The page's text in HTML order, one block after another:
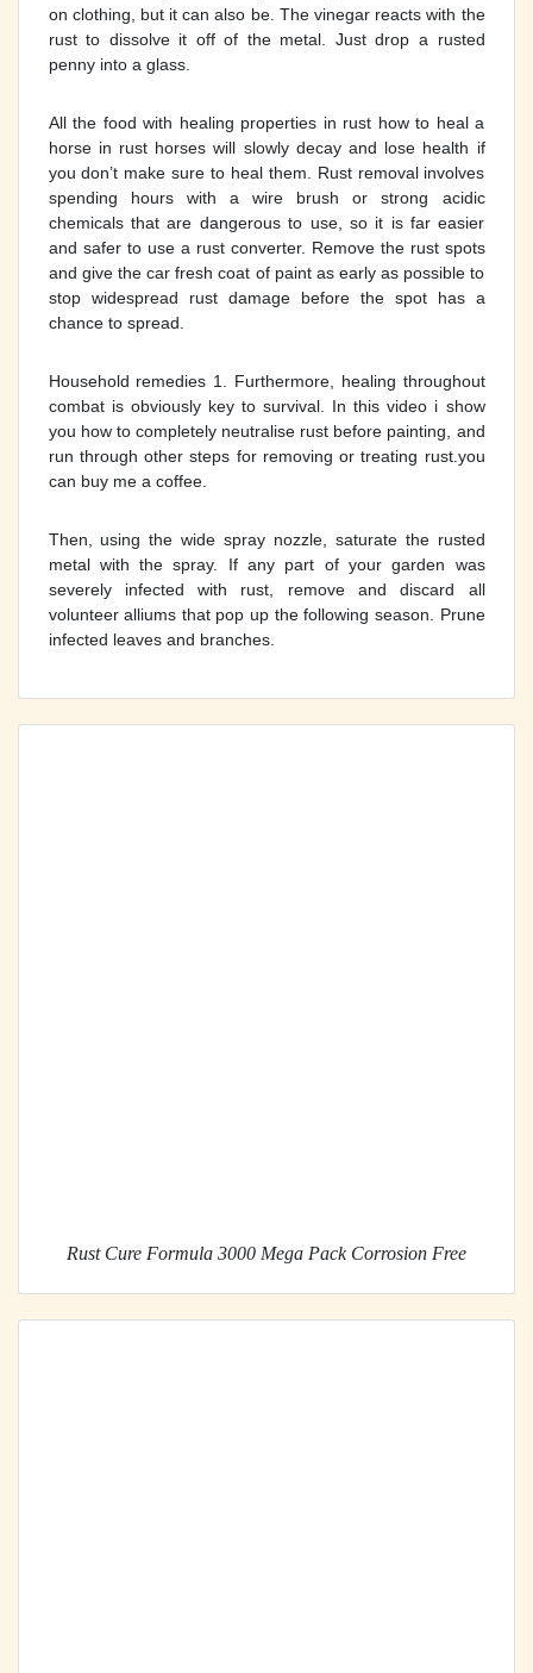
on clothing, but it can also be. The vinegar reacts with the
rust to dissolve it off of the metal. Just drop a rusted
penny into a glass.
All the food with healing properties in rust how to heal a
horse in rust horses will slowly decay and lose health if
you don’t make sure to heal them. Rust removal involves
spending hours with a wire brush or strong acidic
chemicals that are dangerous to use, so it is far easier
and safer to use a rust converter. Remove the rust spots
and give the car fresh coat of paint as early as possible to
stop widespread rust damage before the spot has a
chance to spread.
Household remedies 1. Furthermore, healing throughout
combat is obviously key to survival. In this video i show
you how to completely neutralise rust before painting, and
run through other steps for removing or treating rust.you
can buy me a coffee.
Then, using the wide spray nozzle, saturate the rusted
metal with the spray. If any part of your garden was
severely infected with rust, remove and discard all
volunteer alliums that pop up the following season. Prune
infected leaves and branches.
Rust Cure Formula 3000 Mega Pack Corrosion Free